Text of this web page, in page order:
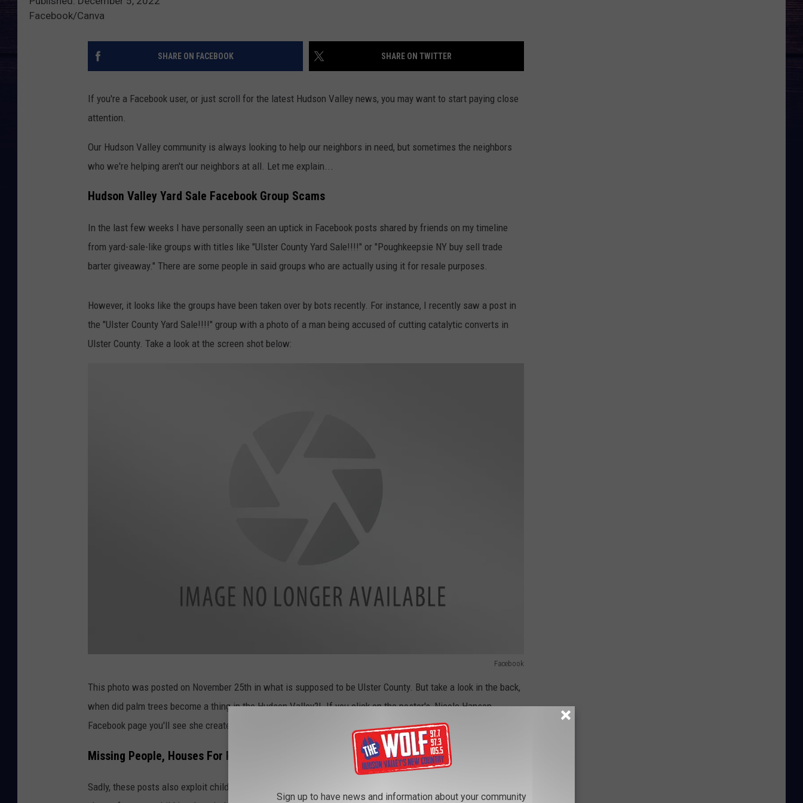
Facebook/Canva
SHARE ON FACEBOOK SHARE ON TWITTER
If you're a Facebook user, or just scroll for the latest Hudson Valley news, you may want to start paying close
attention.
Our Hudson Valley community is always looking to help our neighbors in need, but sometimes the neighbors
who we're helping aren't our neighbors at all. Let me explain...
Hudson Valley Yard Sale Facebook Group Scams
In the last few weeks I have personally seen an uptick in Facebook posts shared by friends on my timeline
from yard-sale-like groups with titles like "Ulster County Yard Sale!!!!" or "Poughkeepsie NY buy sell trade
barter giveaway." There are some people in said groups who are actually using it for resale purposes.
However, it looks like the groups have been taken over by bots recently. For instance, I recently saw a post in
the "Ulster County Yard Sale!!!!" group with a photo of a man being accused of cutting catalytic converts in
Ulster County. Take a look at the screen shot below:
Facebook
b
o
This photo was posted on November 25th in what is supposed to be Ulster County. But take a look in the back,
when did palm trees become a thing in the Hudson Valley?! If you click on the poster's, Nicole Hanson,
Facebook page you'll see she created her page on...November 25th, and her only post is the photo above.
Missing People, Houses For Rent All Scammable Topics
Sadly, these posts also exploit children acting as "Missing Children reports. The latest making the rounds is a
Sign up to have news and information about your community